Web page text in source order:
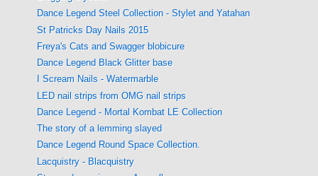
Dance Legend Steel Collection - Stylet and Yatahan
St Patricks Day Nails 2015
Freya's Cats and Swagger blobicure
Dance Legend Black Glitter base
I Scream Nails - Watermarble
LED nail strips from OMG nail strips
Dance Legend - Mortal Kombat LE Collection
The story of a lemming slayed
Dance Legend Round Space Collection.
Lacquistry - Blacquistry